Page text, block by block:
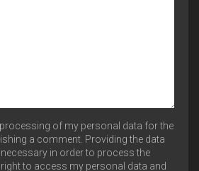
processing of my personal data for the
a comment. Providing the data
in order to process the
right to access my personal data and